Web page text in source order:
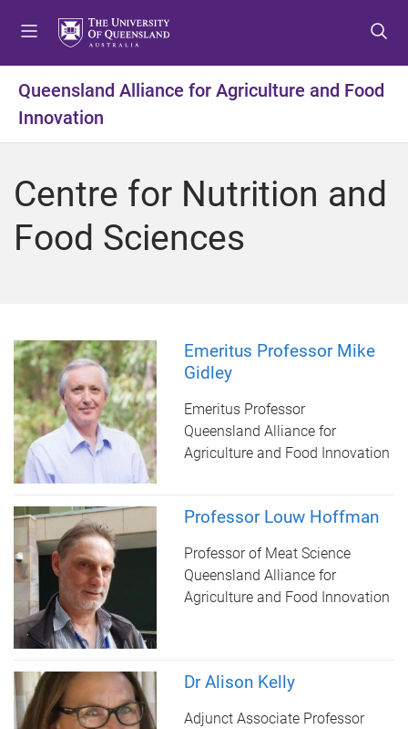
t
m
n
u
t
c
n
e
n
t
f
o
e
r
Queensland Alliance for Agriculture and Food
Innovation
Centre for Nutrition and
Food Sciences
Emeritus Professor Mike
Gidley
Emeritus Professor
Queensland Alliance for
Agriculture and Food Innovation
Professor Louw Hoffman
Professor of Meat Science
Queensland Alliance for
Agriculture and Food Innovation
Dr Alison Kelly
Adjunct Associate Professor